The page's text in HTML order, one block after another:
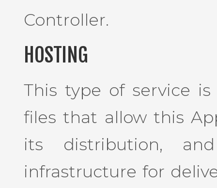
Controller.
HOSTING
This type of service
files that allow this
its distribution,
infrastructure for